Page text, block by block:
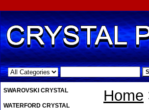
.
Home
SWAROVSKI CRYSTAL
WATERFORD CRYSTAL